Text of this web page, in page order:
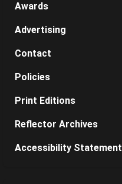
Awards
Advertising
Contact
Policies
Print Editions
Reflector Archives
Accessibility Statement